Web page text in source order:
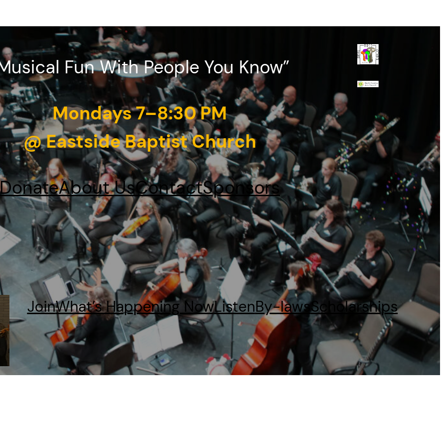
Fun With People You Know”
Mondays 7–8:30 PM
@ Eastside Baptist Church
About UsContactSponsors
JoinWhat’s Happening NowListenBy-lawsScholarships